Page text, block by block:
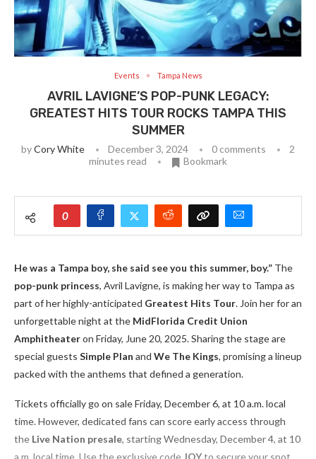
Events Tampa News
AVRIL LAVIGNE’S POP-PUNK LEGACY:
GREATEST HITS TOUR ROCKS TAMPA THIS
SUMMER
byCory White December 3, 2024 0 comments
2
minutes read
Bookmark
0
He was a Tampa boy, she said see you this summer, boy.” The
pop-punk princess, Avril Lavigne, is making her way to Tampa as
part of her highly-anticipated Greatest Hits Tour. Join her for an
unforgettable night at the MidFlorida Credit Union
Amphitheateron Friday, June 20, 2025. Sharing the stage are
special guests Simple Plan and We The Kings, promising a lineup
packed with the anthems that defined a generation.
Tickets officially go on sale Friday, December 6, at 10 a.m. local
time. However, dedicated fans can score early access through
the Live Nation presale, starting Wednesday, December 4, at 10
a.m. local time. Use the exclusive codeJOYto secure your spot